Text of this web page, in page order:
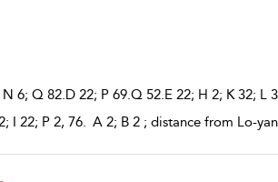
6; Q 82.D 22; P 69.Q 52.E 22; H 2; K 32; L
I 22; P 2, 76. A 2; B 2 ; distance from Lo-